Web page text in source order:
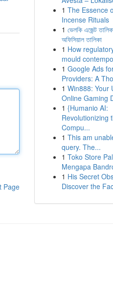
Page
1 The Essence
Incense Rituals
1 ভেলকি এজেন্ট
অফিসিয়াল তালিকা
1 How
mould
1 Google Ads
Providers: A
1 Win888: Your
Online Gaming
1 {Humanio AI:
Revolutionizing
Compu...
1 This am
query. The...
1 Toko Store
Mengapa
1 His Secret
Discover the